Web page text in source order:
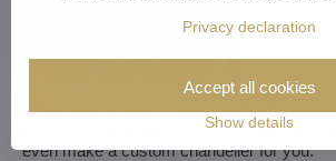
We customize all crystal chandeliers in our
them bigger or smaller. Change their
bulbs, shorten the chain... options are
even make a custom chandelier for you.
Privacy declaration
Show details
Accept all cookies